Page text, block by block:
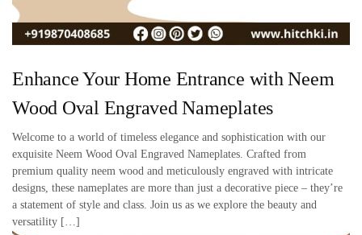
Enhance Your Home Entrance with Neem
Wood Oval Engraved Nameplates
Welcome to a world of timeless elegance and sophistication with our
exquisite Neem Wood Oval Engraved Nameplates. Crafted from
premium quality neem wood and meticulously engraved with intricate
designs, these nameplates are more than just a decorative piece – they’re
a statement of style and class. Join us as we explore the beauty and
versatility […]